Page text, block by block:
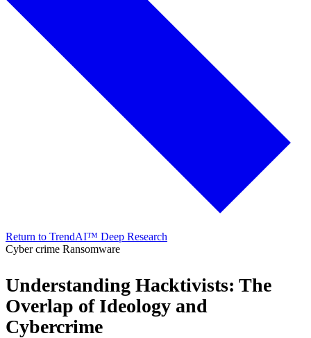
Return to TrendAI™ Deep Research
Cyber crime Ransomware
Understanding Hacktivists: The
Overlap of Ideology and
Cybercrime